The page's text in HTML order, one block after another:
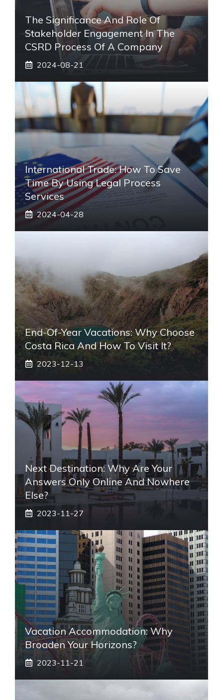
The Significance And Role Of
Stakeholder Engagement In The
CSRD Process Of A Company
2024-08-21
International Trade: How To Save
Time By Using Legal Process
Services
2024-04-28
End-Of-Year Vacations: Why Choose
Costa Rica And How To Visit It?
2023-12-13
Next Destination: Why Are Your
Answers Only Online And Nowhere
Else?
2023-11-27
Vacation Accommodation: Why
Broaden Your Horizons?
2023-11-21